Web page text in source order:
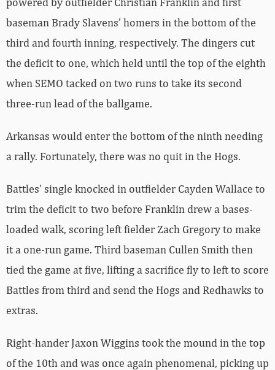
baseman Brady Slavens’ homers in the bottom of the
third and fourth inning, respectively. The dingers cut
the deficit to one, which held until the top of the eighth
when SEMO tacked on two runs to take its second
three-run lead of the ballgame.
Arkansas would enter the bottom of the ninth needing
a rally. Fortunately, there was no quit in the Hogs.
Battles’ single knocked in outfielder Cayden Wallace to
trim the deficit to two before Franklin drew a bases-
loaded walk, scoring left fielder Zach Gregory to make
it a one-run game. Third baseman Cullen Smith then
tied the game at five, lifting a sacrifice fly to left to score
Battles from third and send the Hogs and Redhawks to
extras.
Right-hander Jaxon Wiggins took the mound in the top
of the 10th and was once again phenomenal, picking up